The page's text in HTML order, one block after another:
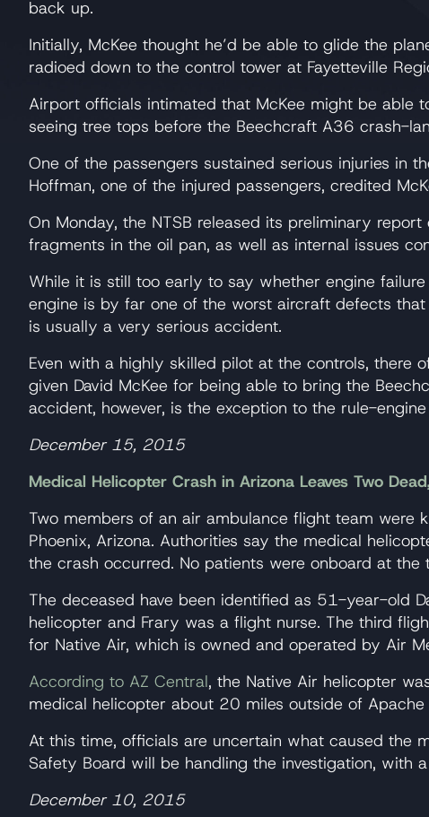
back up.
Initially, McKee thought he’d be able to glide the
radioed down to the control tower at Fayetteville
Airport officials intimated that McKee might be able
seeing tree tops before the Beechcraft A36 crash-
One of the passengers sustained serious injuries in
Hoffman, one of the injured passengers, credited
On Monday, the NTSB released its preliminary
fragments in the oil pan, as well as internal issues
While it is still too early to say whether engine
engine is by far one of the worst aircraft defects
is usually a very serious accident.
Even with a highly skilled pilot at the controls, there
given David McKee for being able to bring the
accident, however, is the exception to the rule-
December 15, 2015
Medical Helicopter Crash in Arizona Leaves Two
Two members of an air ambulance flight team were
Phoenix, Arizona. Authorities say the medical
the crash occurred. No patients were onboard at the
The deceased have been identified as 51-year-old
helicopter and Frary was a flight nurse. The third
for Native Air, which is owned and operated by Air
According to AZ Central, the Native Air helicopter
medical helicopter about 20 miles outside of
At this time, officials are uncertain what caused the
Safety Board will be handling the investigation, with
December 10, 2015